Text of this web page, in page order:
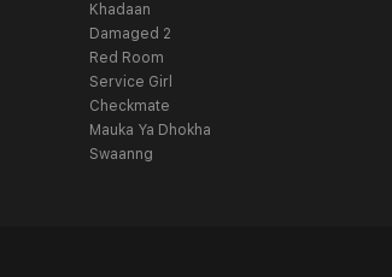
Khadaan
Damaged 2
Red Room
Service Girl
Checkmate
Mauka Ya Dhokha
Swaanng